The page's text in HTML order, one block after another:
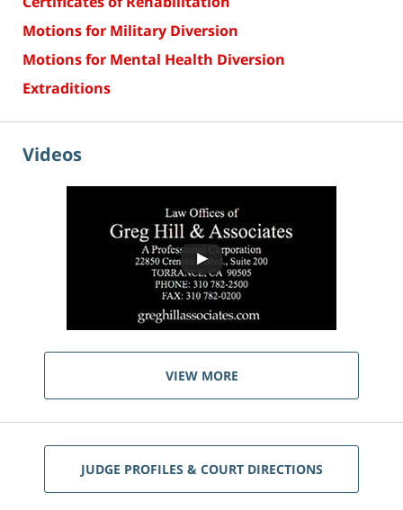
Motions for Military Diversion
Motions for Mental Health Diversion
Extraditions
Videos
VIEW MORE
JUDGE PROFILES & COURT DIRECTIONS